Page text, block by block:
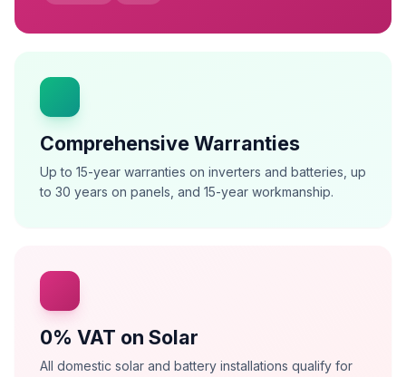
Comprehensive Warranties
Up to 15-year warranties on inverters and batteries, up
to 30 years on panels, and 15-year workmanship.
0% VAT on Solar
All domestic solar and battery installations qualify for